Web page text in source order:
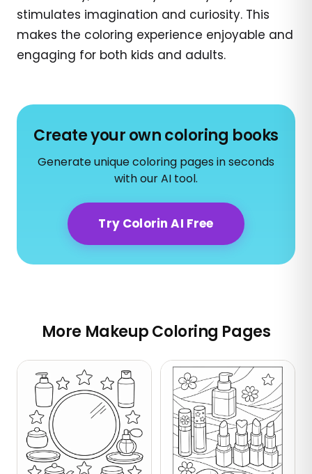
stimulates imagination and curiosity. This
makes the coloring experience enjoyable and
engaging for both kids and adults.
Create your own coloring books
Generate unique coloring pages in seconds
with our AI tool.
Try Colorin AI Free
More Makeup Coloring Pages